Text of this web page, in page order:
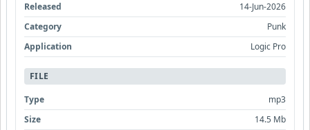
Released
14-Jun-2026
Category
Punk
Application
Logic Pro
FILE
Type
mp3
Size
14.5 Mb